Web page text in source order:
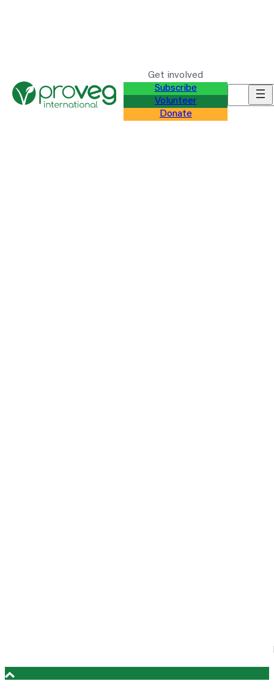
Get involved
Subscribe
Volunteer
Donate
Search